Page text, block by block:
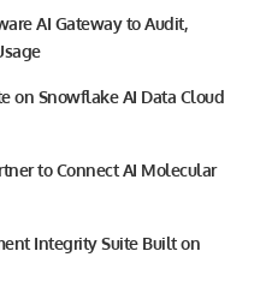
AI Gateway to Audit,
on Snowflake AI Data Cloud
to Connect AI Molecular
Integrity Suite Built on